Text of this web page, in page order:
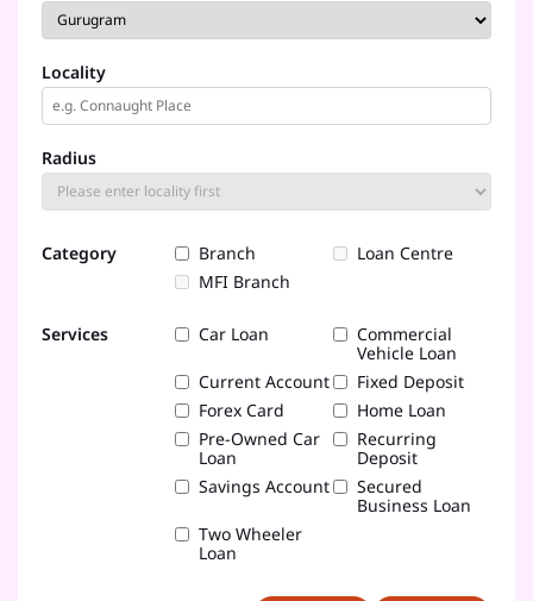
Locality
Radius
Category Branch
Loan Centre
MFI Branch
Services Car Loan
Commercial
Vehicle Loan
Current Account
Fixed Deposit
Forex Card
Home Loan
Pre-Owned Car
Loan
Recurring
Deposit
Savings Account
Secured
Business Loan
Two Wheeler
Loan